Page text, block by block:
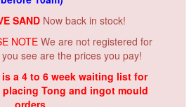
SAND Now back in stock!
NOTE We are not registered for
see are the prices you pay!
a 4 to 6 week waiting list for
Tong and ingot mould
orders.